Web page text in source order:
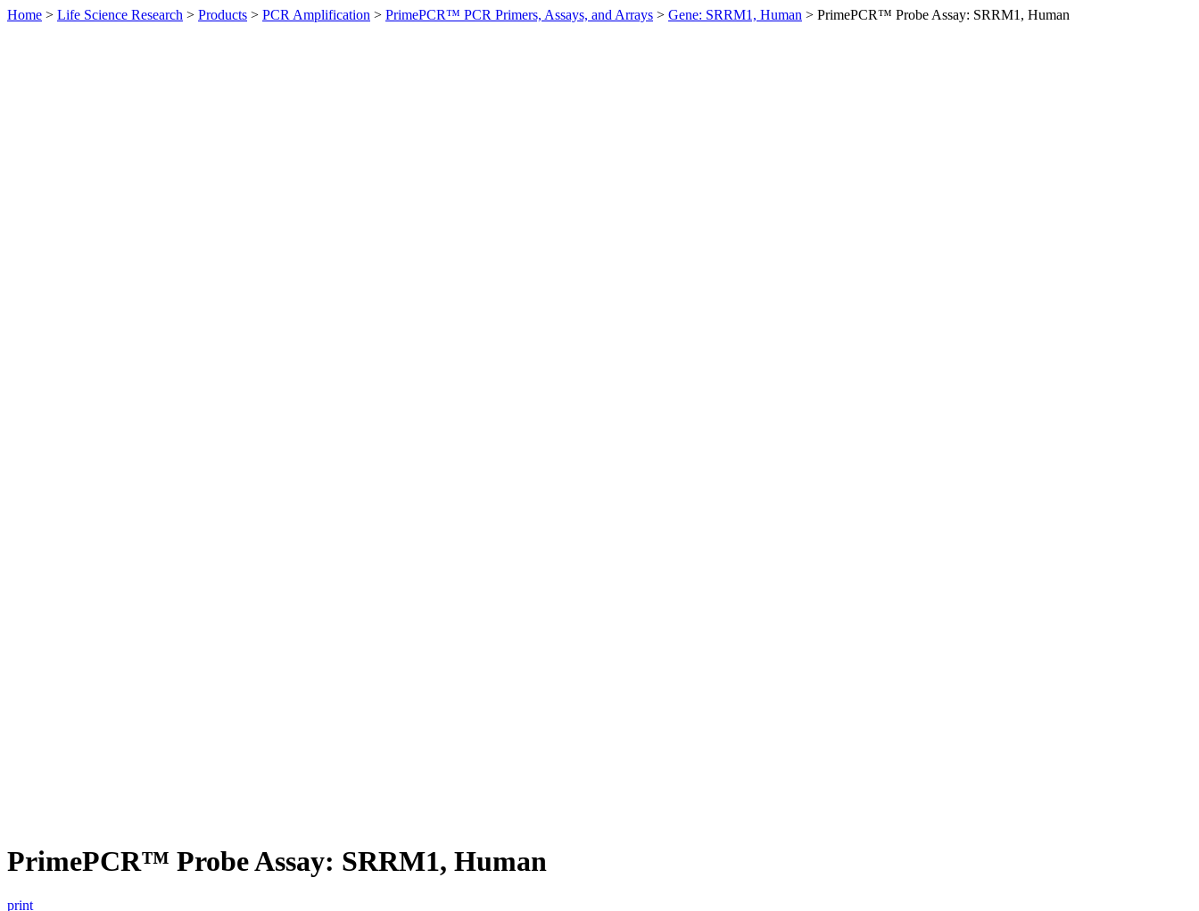
Home > Life Science Research > Products > PCR Amplification > PrimePCR™ PCR Primers, Assays, and Arrays > Gene: SRRM1, Human > PrimePCR™ Probe Assay: SRRM1, Human
PrimePCR™ Probe Assay: SRRM1, Human
print